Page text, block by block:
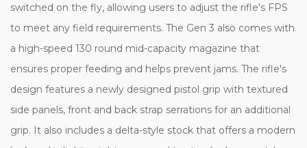
switched on the fly, allowing users to adjust the rifle's FPS
to meet any field requirements. The Gen 3 also comes with
a high-speed 130 round mid-capacity magazine that
ensures proper feeding and helps prevent jams. The rifle's
design features a newly designed pistol grip with textured
side panels, front and back strap serrations for an additional
grip. It also includes a delta-style stock that offers a modern